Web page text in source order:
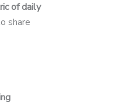
of daily
share